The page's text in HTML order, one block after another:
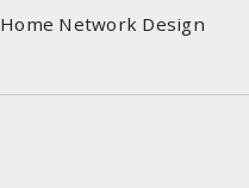
Home Network Design